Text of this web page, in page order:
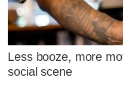
Less booze, more
social scene